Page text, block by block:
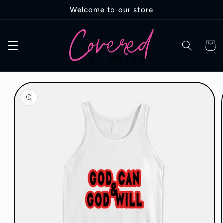
Welcome to our store
Cart
Skip to
product
information